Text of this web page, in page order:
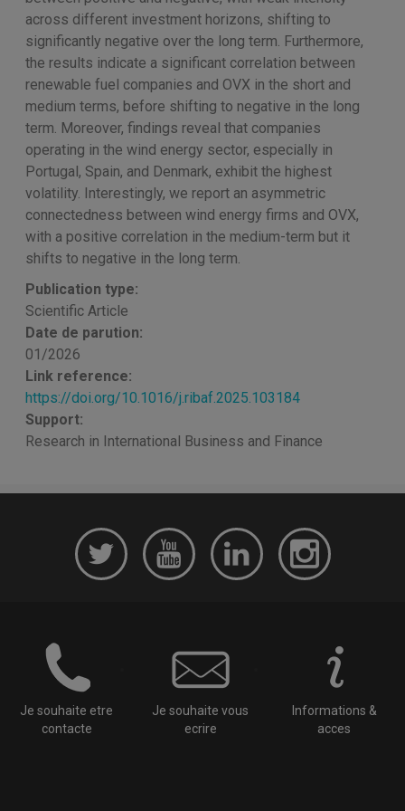
across different investment horizons, shifting to
significantly negative over the long term. Furthermore,
the results indicate a significant correlation between
renewable fuel companies and OVX in the short and
medium terms, before shifting to negative in the long
term. Moreover, findings reveal that companies
operating in the wind energy sector, especially in
Portugal, Spain, and Denmark, exhibit the highest
volatility. Interestingly, we report an asymmetric
connectedness between wind energy firms and OVX,
with a positive correlation in the medium-term but it
shifts to negative in the long term.
Publication type:
Scientific Article
Date de parution:
01/2026
Link reference:
https://doi.org/10.1016/j.ribaf.2025.103184
Support:
Research in International Business and Finance
Je souhaite etre
contacte
Je souhaite vous
ecrire
Informations &
acces